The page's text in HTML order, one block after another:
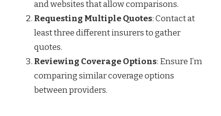
and websites that allow comparisons.
Requesting Multiple Quotes: Contact at
least three different insurers to gather
quotes.
Reviewing Coverage Options: Ensure I’m
comparing similar coverage options
between providers.